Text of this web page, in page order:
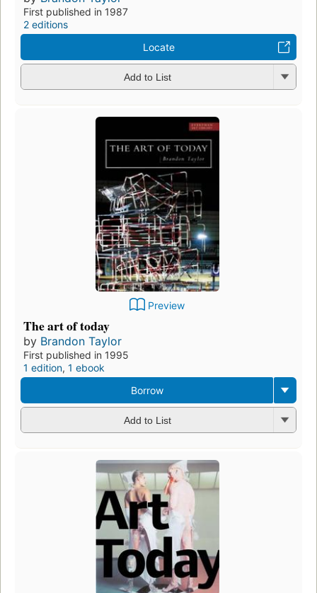
First published in 1987
2 editions
Locate
Add to List
Preview
The art of today
by Brandon Taylor
First published in 1995
1 edition, 1 ebook
Borrow
Add to List